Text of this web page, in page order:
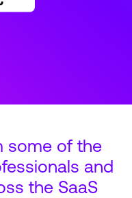
some of the
and
the SaaS